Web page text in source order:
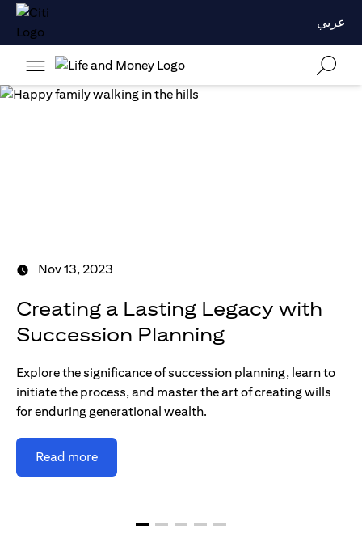
عربي
Nov 13, 2023
Creating a Lasting Legacy with
Succession Planning
Explore the significance of succession planning, learn to
initiate the process, and master the art of creating wills
for enduring generational wealth.
Read more